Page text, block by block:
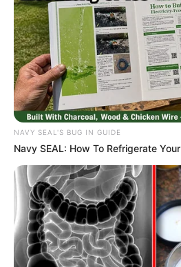
JULY 27, 2026
Mpumelelo Mseleku
Kale With Love Amid
Rumours
JULY 27, 2026
NAVY SEAL'S BUG IN GUIDE
Navy SEAL: How To Refrigerate